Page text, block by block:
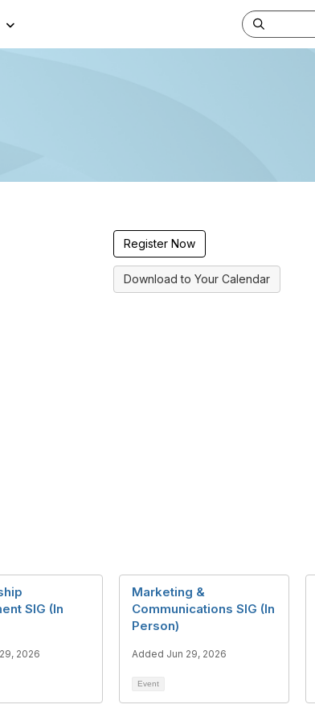
Register Now
Download to Your Calendar
SIG (In
2026
Marketing &
Communications SIG (In
Person)
Added Jun 29, 2026
Event